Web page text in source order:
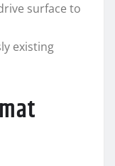
surface to
existing